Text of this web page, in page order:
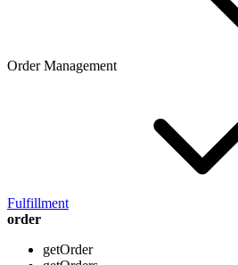
Order Management
Fulfillment
order
getOrder